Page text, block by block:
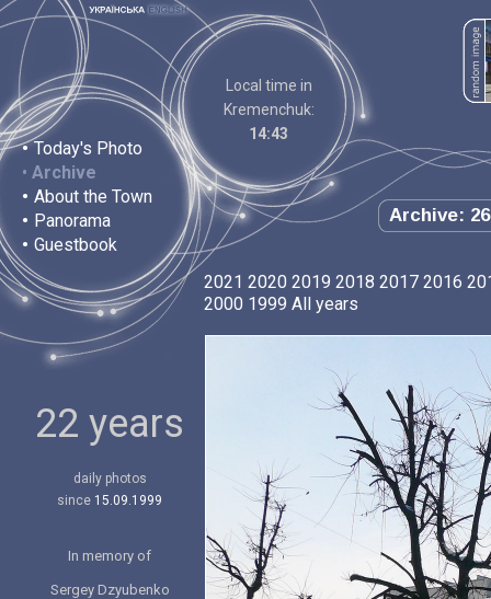
• Today's Photo
• Archive
• About the Town
• Panorama
• Guestbook
Local time in
Kremenchuk:
14:43
Archive:
22 years
daily photos
since 15.09.1999
In memory of
Sergey Dzyubenko
2021 2020 2019 2018 2017 2016
2000 1999 All years